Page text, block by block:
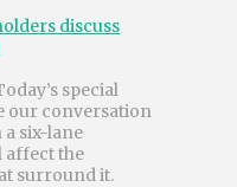
discuss
special
our conversation
a six-lane
affect the
surround it.